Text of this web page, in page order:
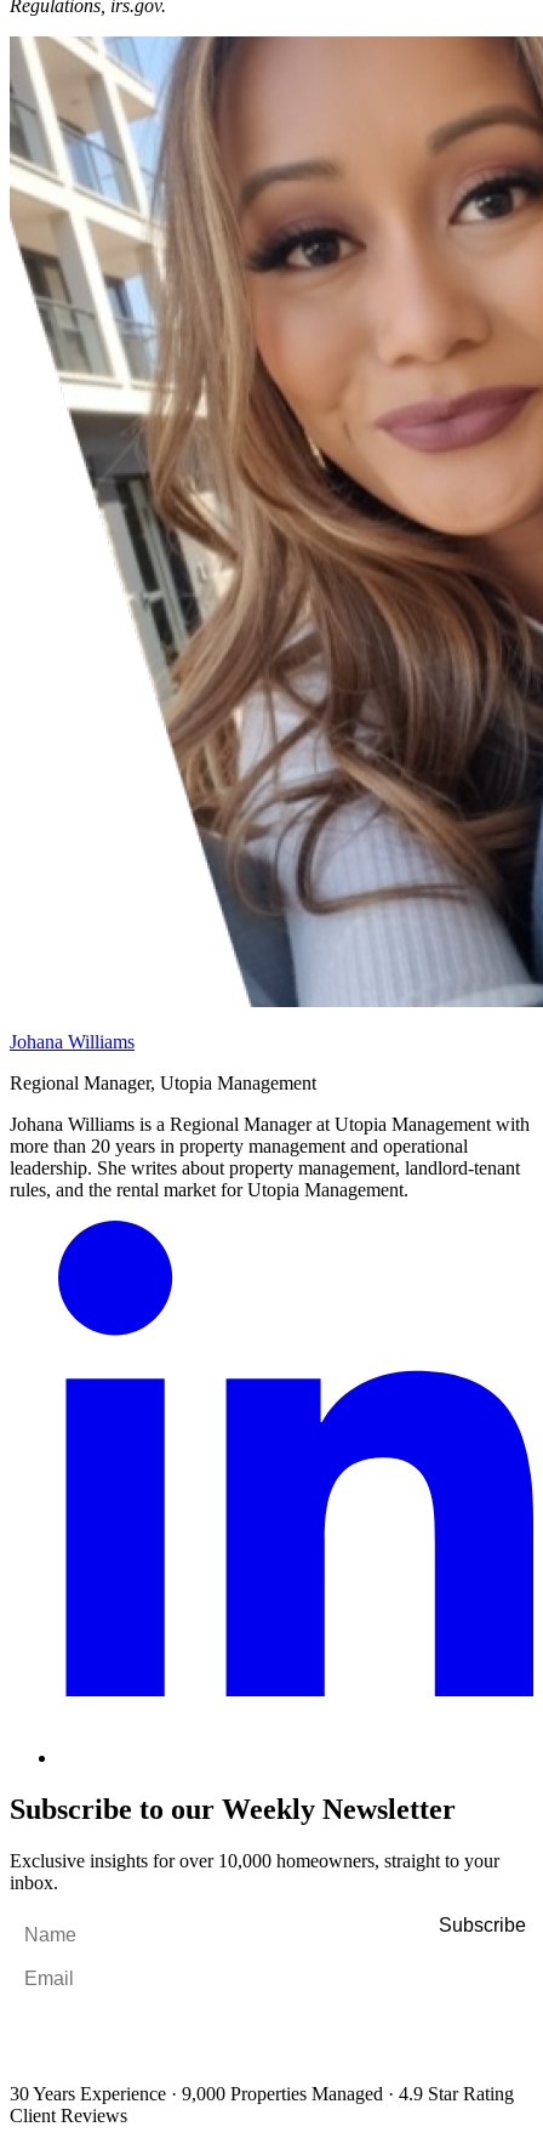
Regulations, irs.gov.
Johana Williams
Regional Manager, Utopia Management
Johana Williams is a Regional Manager at Utopia Management with
more than 20 years in property management and operational
leadership. She writes about property management, landlord-tenant
rules, and the rental market for Utopia Management.
Subscribe to our Weekly Newsletter
Exclusive insights for over 10,000 homeowners, straight to your
inbox.
30 Years Experience · 9,000 Properties Managed · 4.9 Star Rating
Client Reviews